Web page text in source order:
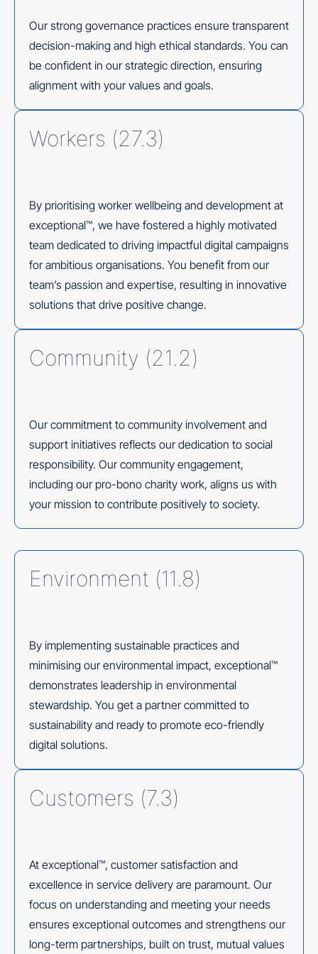
Our strong governance practices ensure transparent
decision-making and high ethical standards. You can
be confident in our strategic direction, ensuring
alignment with your values and goals.
Workers (27.3)
By prioritising worker wellbeing and development at
exceptional™, we have fostered a highly motivated
team dedicated to driving impactful digital campaigns
for ambitious organisations. You benefit from our
team’s passion and expertise, resulting in innovative
solutions that drive positive change.
Community (21.2)
Our commitment to community involvement and
support initiatives reflects our dedication to social
responsibility. Our community engagement,
including our pro-bono charity work, aligns us with
your mission to contribute positively to society.
Environment (11.8)
By implementing sustainable practices and
minimising our environmental impact, exceptional™
demonstrates leadership in environmental
stewardship. You get a partner committed to
sustainability and ready to promote eco-friendly
digital solutions.
Customers (7.3)
At exceptional™, customer satisfaction and
excellence in service delivery are paramount. Our
focus on understanding and meeting your needs
ensures exceptional outcomes and strengthens our
long-term partnerships, built on trust, mutual values